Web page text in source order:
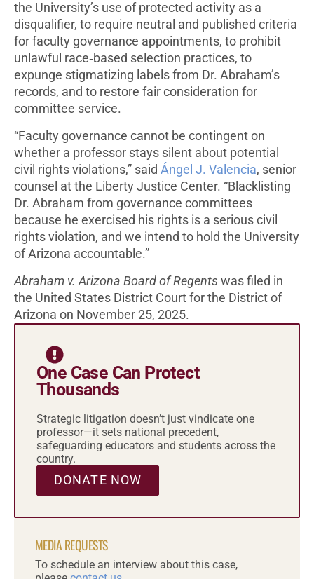
the University’s use of protected activity as a
disqualifier, to require neutral and published criteria
for faculty governance appointments, to prohibit
unlawful race‑based selection practices, to
expunge stigmatizing labels from Dr. Abraham’s
records, and to restore fair consideration for
committee service.
“Faculty governance cannot be contingent on
whether a professor stays silent about potential
civil rights violations,” said Ángel J. Valencia, senior
counsel at the Liberty Justice Center. “Blacklisting
Dr. Abraham from governance committees
because he exercised his rights is a serious civil
rights violation, and we intend to hold the University
of Arizona accountable.”
Abraham v. Arizona Board of Regents was filed in
the United States District Court for the District of
Arizona on November 25, 2025.
One Case Can Protect
Thousands
Strategic litigation doesn’t just vindicate one
professor—it sets national precedent,
safeguarding educators and students across the
country.
DONATE NOW
MEDIA REQUESTS
To schedule an interview about this case,